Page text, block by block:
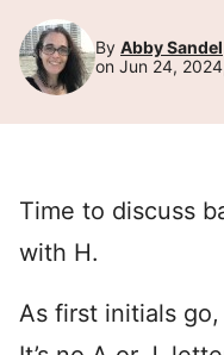
By Abby Sandel
on Jun 24,
Time to discuss
with H.
As first initials go,